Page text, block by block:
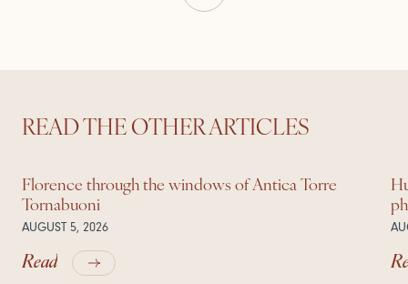
READ THE OTHER ARTICLES
Florence through the windows of Antica Torre
Tornabuoni
AUGUST 5, 2026
Read